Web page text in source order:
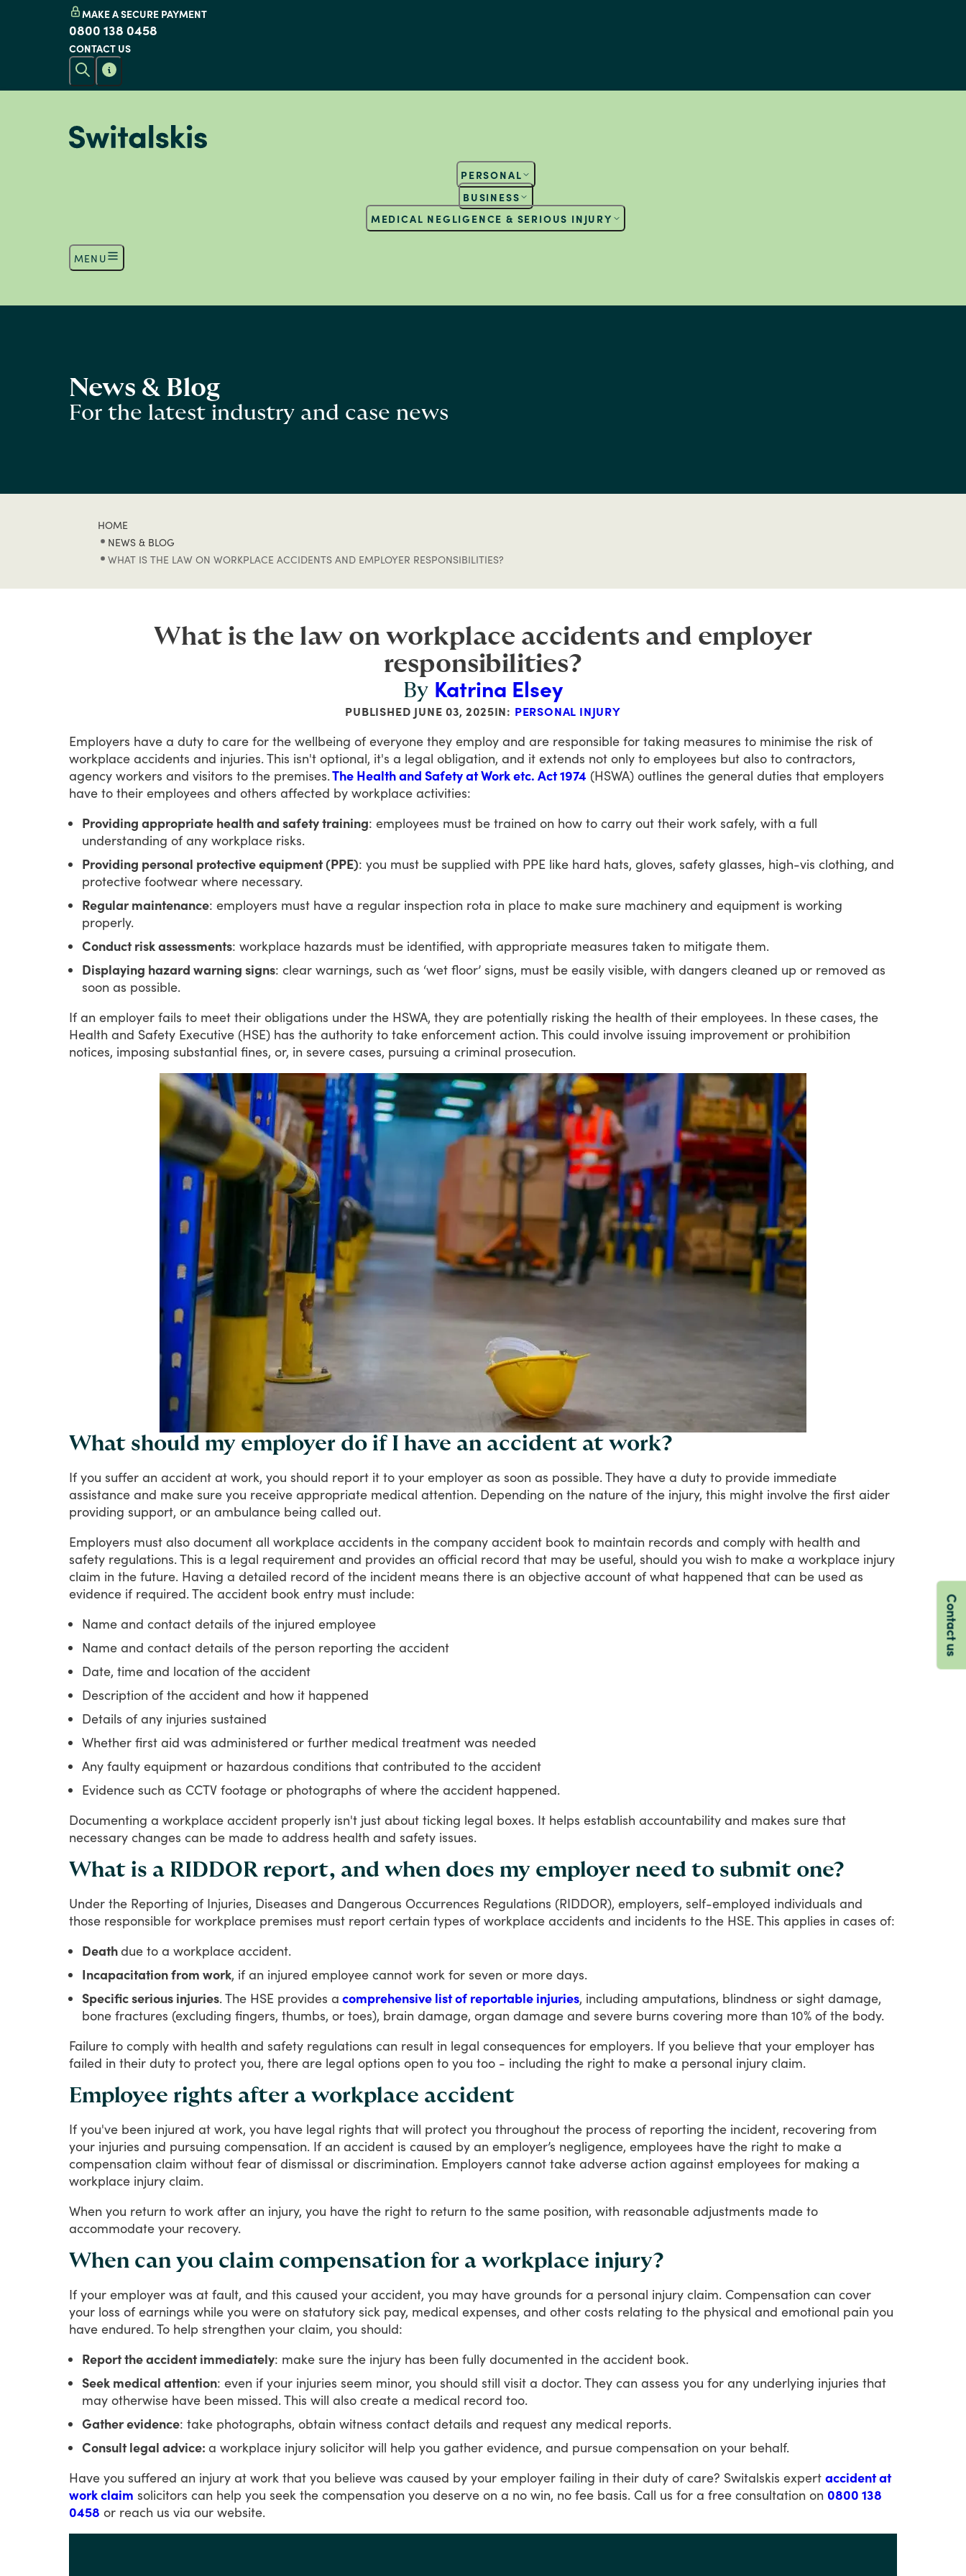
MAKE A SECURE PAYMENT
0800 138 0458
CONTACT US
PERSONAL
BUSINESS
MEDICAL NEGLIGENCE & SERIOUS INJURY
MENU
News & Blog
For the latest industry and case news
HOME
NEWS & BLOG
WHAT IS THE LAW ON WORKPLACE ACCIDENTS AND EMPLOYER RESPONSIBILITIES?
What is the law on workplace accidents and employer
responsibilities?
By Katrina Elsey
PUBLISHED JUNE 03, 2025IN: PERSONAL INJURY
Employers have a duty to care for the wellbeing of everyone they employ and are responsible for taking measures to minimise the risk of
workplace accidents and injuries.This isn't optional, it's a legal obligation, and it extends not only to employees but also to contractors,
agency workers and visitors to the premises.The Health and Safety at Work etc. Act 1974 (HSWA) outlines the general duties that employers
have to their employees and others affected by workplace activities:
Providing appropriate health and safety training: employees must be trained on how to carry out their work safely, with a full
understanding of any workplace risks.
Providing personal protective equipment (PPE): you must be supplied with PPE like hard hats, gloves, safety glasses, high-vis clothing, and
protective footwear where necessary.
Regular maintenance: employers must have a regular inspection rota in place to make sure machinery and equipment is working
properly.
Conduct risk assessments: workplace hazards must be identified, with appropriate measures taken to mitigate them.
Displaying hazard warning signs: clear warnings, such as ‘wet floor’ signs, must be easily visible, with dangers cleaned up or removed as
soon as possible.
If an employer fails to meet their obligations under the HSWA, they are potentially risking the health of their employees. In these cases, the
Health and Safety Executive (HSE) has the authority to take enforcement action.This could involve issuing improvement or prohibition
notices, imposing substantial fines, or, in severe cases, pursuing a criminal prosecution.
What should my employer do if I have an accident at work?
If you suffer an accident at work, you should report it to your employer as soon as possible.They have a duty to provide immediate
assistance and make sure you receive appropriate medical attention. Depending on the nature of the injury, this might involve the first aider
providing support, or an ambulance being called out.
Employers must also document all workplace accidents in the company accident book to maintain records and comply with health and
safety regulations.This is a legal requirement and provides an official record that may be useful, should you wish to make a workplace injury
claim in the future. Having a detailed record of the incident means there is an objective account of what happened that can be used as
evidence if required.The accident book entry must include:
Name and contact details of the injured employee
Name and contact details of the person reporting the accident
Date, time and location of the accident
Description of the accident and how it happened
Details of any injuries sustained
Whether first aid was administered or further medical treatment was needed
Any faulty equipment or hazardous conditions that contributed to the accident
Evidence such as CCTV footage or photographs of where the accident happened.
Documenting a workplace accident properly isn't just about ticking legal boxes. It helps establish accountability and makes sure that
necessary changes can be made to address health and safety issues.
What is a RIDDOR report, and when does my employer need to submit one?
Under the Reporting of Injuries, Diseases and Dangerous Occurrences Regulations (RIDDOR), employers, self-employed individuals and
those responsible for workplace premises must report certain types of workplace accidents and incidents to the HSE.This applies in cases of:
Deathdue to a workplace accident.
Incapacitation from work, if an injured employee cannot work for seven or more days.
Specific serious injuries. The HSE provides a comprehensive list of reportable injuries, including amputations, blindness or sight damage,
bone fractures (excluding fingers, thumbs, or toes), brain damage, organ damage and severe burns covering more than 10% of the body.
Failure to comply with health and safety regulations can result in legal consequences for employers. If you believe that your employer has
failed in their duty to protect you, there are legal options open to you too - including the right to make a personal injury claim.
Employee rights after a workplace accident
If you've been injured at work, you have legal rights that will protect you throughout the process of reporting the incident, recovering from
your injuries and pursuing compensation. If an accident is caused by an employer’s negligence, employees have the right to make a
compensation claim without fear of dismissal or discrimination. Employers cannot take adverse action against employees for making a
workplace injury claim.
When you return to work after an injury, you have the right to return to the same position, with reasonable adjustments made to
accommodate your recovery.
When can you claim compensation for a workplace injury?
If your employer was at fault, and this caused your accident, you may have grounds for a personal injury claim. Compensation can cover
your loss of earnings while you were on statutory sick pay, medical expenses, and other costs relating to the physical and emotional pain you
have endured.To help strengthen your claim, you should:
Report the accident immediately: make sure the injury has been fully documented in the accident book.
Seek medical attention: even if your injuries seem minor, you should still visit a doctor. They can assess you for any underlying injuries that
may otherwise have been missed. This will also create a medical record too.
Gather evidence: take photographs, obtain witness contact details and request any medical reports.
Consult legal advice: a workplace injury solicitor will help you gather evidence, and pursue compensation on your behalf.
Have you suffered an injury at work that you believe was caused by your employer failing in their duty of care? Switalskis expert accident at
work claim solicitors can help you seek the compensation you deserve on a no win, no fee basis. Call us for a free consultation on 0800 138
0458 or reach us via our website.
Contact us